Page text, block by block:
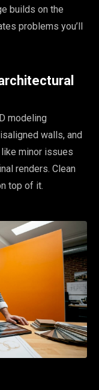
builds on the
problems you’ll
modeling
walls, and
minor issues
renders. Clean
top of it.